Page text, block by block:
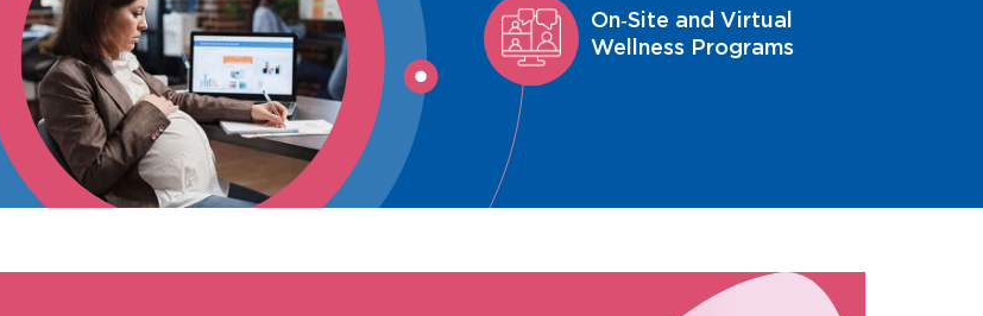
On‑Site and Virtual
Wellness Programs